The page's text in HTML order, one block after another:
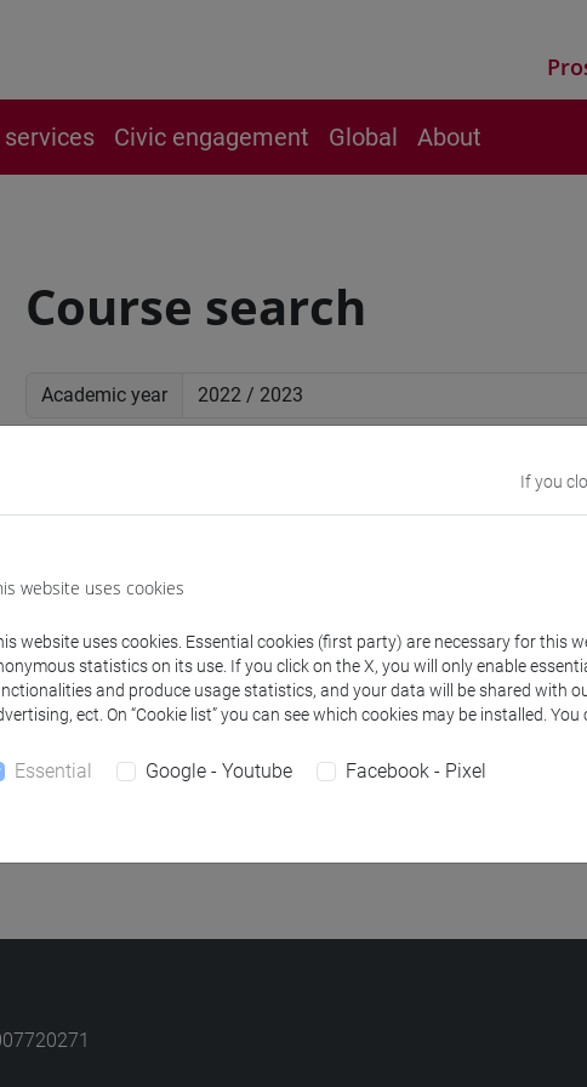
Civic engagement Global About
Course search
Academic year
Course
HERITAGE: POLITICS AND PRACTICES IN THE ISLAMIC
mediterranea [LM20]
HERITAGE: POLITICS AND PRACTICES IN THE ISLAMIC
If you
website uses cookies
website uses cookies. Essential cookies (first party) are necessary for this
statistics on its use. If you click on the X, you will only enable
and produce usage statistics, and your data will be shared with
ect. On “Cookie list” you can see which cookies may be installed.
Essential Google - Youtube Facebook - Pixel